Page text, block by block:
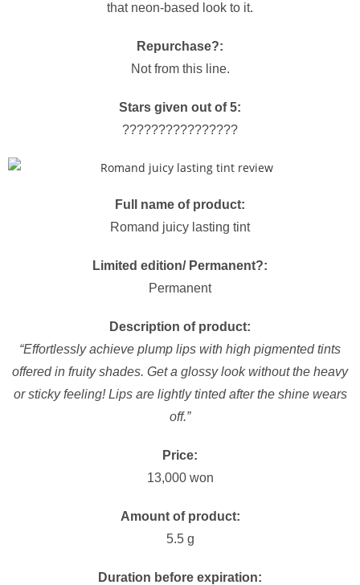
that neon-based look to it.
Repurchase?:
Not from this line.
Stars given out of 5:
????????????????
Full name of product:
Romand juicy lasting tint
Limited edition/ Permanent?:
Permanent
Description of product:
“Effortlessly achieve plump lips with high pigmented tints
offered in fruity shades. Get a glossy look without the heavy
or sticky feeling! Lips are lightly tinted after the shine wears
off.”
Price:
13,000 won
Amount of product:
5.5 g
Duration before expiration: